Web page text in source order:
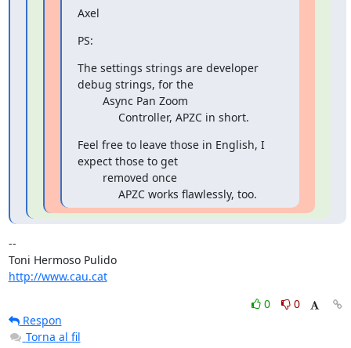
Axel
PS:
The settings strings are developer
debug strings, for the
             Controller, APZC in short.
Feel free to leave those in English, I
expect those to get
             APZC works flawlessly, too.
--
Toni Hermoso Pulido
http://www.cau.cat
0
0
Respon
Torna al fil